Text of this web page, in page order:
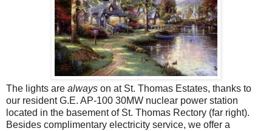
The lights are always on at St. Thomas Estates, thanks to
our resident G.E. AP-100 30MW nuclear power station
located in the basement of St. Thomas Rectory (far right).
Besides complimentary electricity service, we offer a